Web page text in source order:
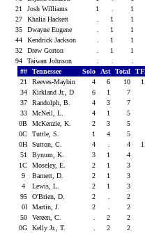
21
Josh Williams 1
1
27
Khalia Hackett 1
1
35
Dwayne Eugene 1
1
44
Kendrick Jackson 1
1
32
Drew Gorton 1
1
94
Taiwan Johnson
##
Tennessee Solo Ast Total
21
Reeves-Maybin 4 6 10
34
Kirkland Jr., D 6 1
7
37
Randolph, B. 4 3
7
33
McNeil, L. 4 1
5
0B
McKenzie, K. 2 3
5
0C
Tuttle, S. 1 4
5
0H
Sutton, C. 4 4
51
Bynum, K. 3 1
4
1C
Moseley, E. 2 1
3
9
Barnett, D. 2 1
3
4
Lewis, L. 2 1
3
95
O'Brien, D. 2
2
0I
Martin, J. 2
2
50
Vereen, C. 2
2
0G
Kelly Jr., T. 2
2